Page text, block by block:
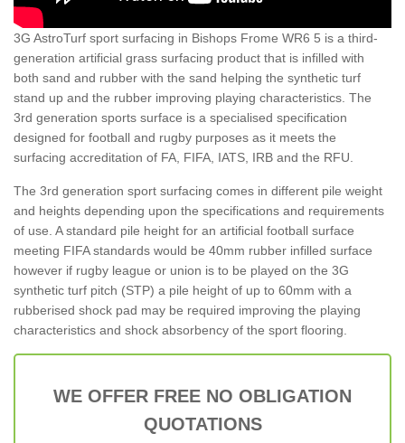
3G AstroTurf sport surfacing in Bishops Frome WR6 5 is a third-
generation artificial grass surfacing product that is infilled with
both sand and rubber with the sand helping the synthetic turf
stand up and the rubber improving playing characteristics. The
3rd generation sports surface is a specialised specification
designed for football and rugby purposes as it meets the
surfacing accreditation of FA, FIFA, IATS, IRB and the RFU.
The 3rd generation sport surfacing comes in different pile weight
and heights depending upon the specifications and requirements
of use. A standard pile height for an artificial football surface
meeting FIFA standards would be 40mm rubber infilled surface
however if rugby league or union is to be played on the 3G
synthetic turf pitch (STP) a pile height of up to 60mm with a
rubberised shock pad may be required improving the playing
characteristics and shock absorbency of the sport flooring.
WE OFFER FREE NO OBLIGATION
QUOTATIONS